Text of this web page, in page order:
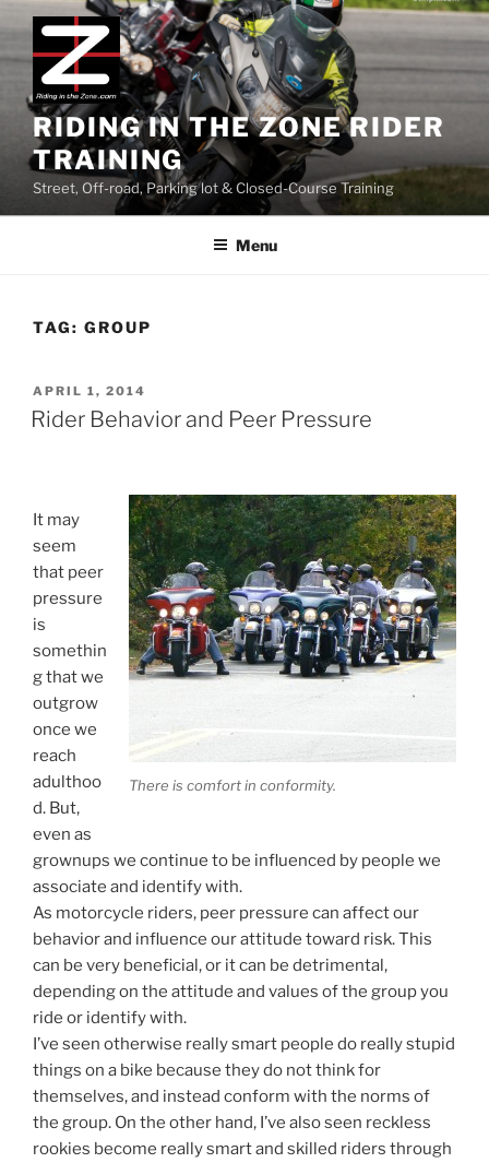
content
RIDING IN THE ZONE RIDER
TRAINING
Street, Off-road, Parking lot & Closed-Course Training
Menu
TAG: GROUP
POSTED
ON
APRIL 1, 2014
Rider Behavior and Peer Pressure
There is comfort in conformity.
It may
seem
that peer
pressure
is
somethin
g that we
outgrow
once we
reach
adulthoo
d. But,
even as
grownups we continue to be influenced by people we
associate and identify with.
As motorcycle riders, peer pressure can affect our
behavior and influence our attitude toward risk. This
can be very beneficial, or it can be detrimental,
depending on the attitude and values of the group you
ride or identify with.
I’ve seen otherwise really smart people do really stupid
things on a bike because they do not think for
themselves, and instead conform with the norms of
the group. On the other hand, I’ve also seen reckless
rookies become really smart and skilled riders through